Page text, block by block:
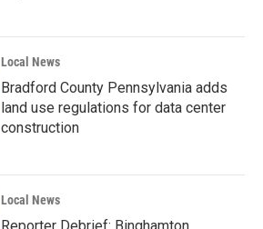
Local News
Bradford County Pennsylvania adds
land use regulations for data center
construction
Local News